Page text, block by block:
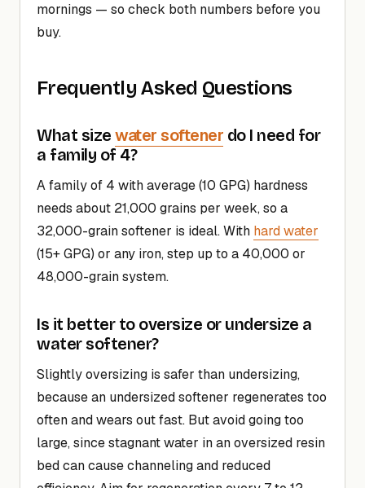
mornings — so check both numbers before you
buy.
Frequently Asked Questions
What size water softener do I need for
a family of 4?
A family of 4 with average (10 GPG) hardness
needs about 21,000 grains per week, so a
32,000-grain softener is ideal. With hard water
(15+ GPG) or any iron, step up to a 40,000 or
48,000-grain system.
Is it better to oversize or undersize a
water softener?
Slightly oversizing is safer than undersizing,
because an undersized softener regenerates too
often and wears out fast. But avoid going too
large, since stagnant water in an oversized resin
bed can cause channeling and reduced